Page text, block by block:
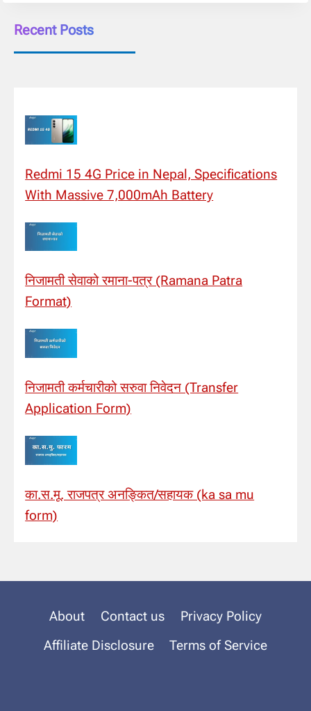
Recent Posts
Redmi 15 4G Price in Nepal, Specifications
With Massive 7,000mAh Battery
निजामती सेवाको रमाना-पत्र (Ramana Patra
Format)
निजामती कर्मचारीको सरुवा निवेदन (Transfer
Application Form)
का.स.मू. राजपत्र अनङ्कित/सहायक (ka sa mu
form)
About Contact us
Privacy Policy
Affiliate Disclosure
Terms of Service